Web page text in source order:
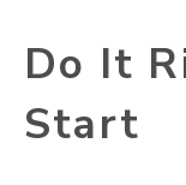
Do It
Start